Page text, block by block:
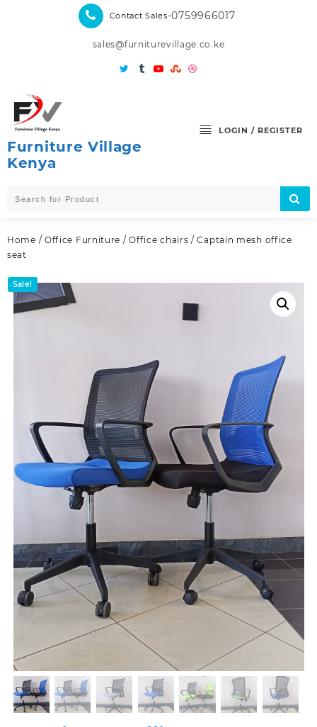
Contact Sales-0759966017
sales@furniturevillage.co.ke
Furniture Village
Kenya
LOGIN / REGISTER
Home / Office Furniture /Office chairs / Captain mesh office
seat
Sale!